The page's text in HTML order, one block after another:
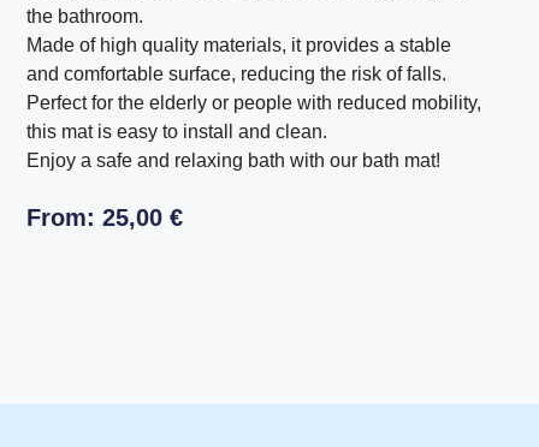
the bathroom.
Made of high quality materials, it provides a stable
and comfortable surface, reducing the risk of falls.
Perfect for the elderly or people with reduced mobility,
this mat is easy to install and clean.
Enjoy a safe and relaxing bath with our bath mat!
From:25,00€